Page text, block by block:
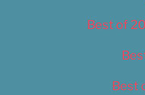
Best of
Best